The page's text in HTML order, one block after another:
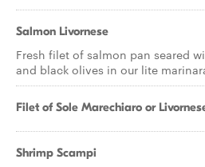
Salmon Livornese
Fresh filet of salmon pan seared
and black olives in our lite
Filet of Sole Marechiaro or
Shrimp Scampi